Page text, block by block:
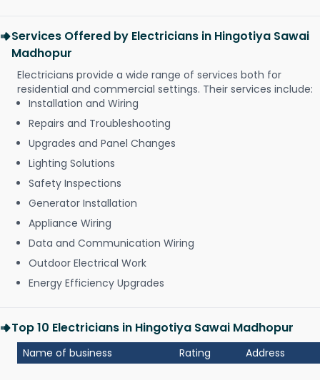
Services Offered by Electricians in Hingotiya Sawai
Madhopur
Electricians provide a wide range of services both for
residential and commercial settings. Their services include:
Installation and Wiring
Repairs and Troubleshooting
Upgrades and Panel Changes
Lighting Solutions
Safety Inspections
Generator Installation
Appliance Wiring
Data and Communication Wiring
Outdoor Electrical Work
Energy Efficiency Upgrades
Top 10 Electricians in Hingotiya Sawai Madhopur
Name of business Rating Address